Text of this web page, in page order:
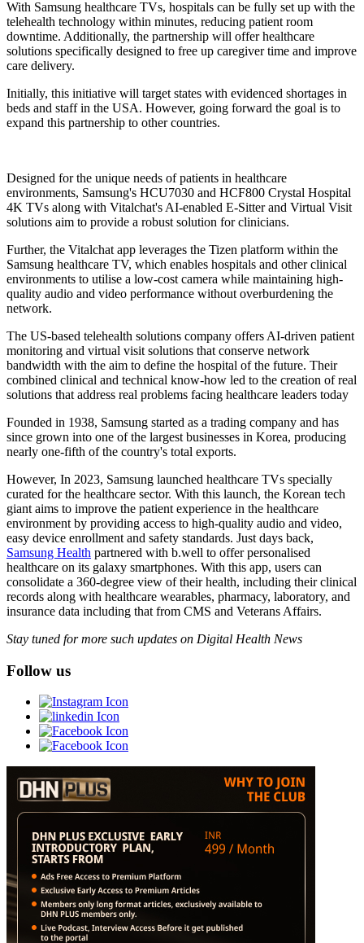
With Samsung healthcare TVs, hospitals can be fully set up with the
telehealth technology within minutes, reducing patient room
downtime. Additionally, the partnership will offer healthcare
solutions specifically designed to free up caregiver time and improve
care delivery.
Initially, this initiative will target states with evidenced shortages in
beds and staff in the USA. However, going forward the goal is to
expand this partnership to other countries.
Designed for the unique needs of patients in healthcare
environments, Samsung's HCU7030 and HCF800 Crystal Hospital
4K TVs along with Vitalchat's AI-enabled E-Sitter and Virtual Visit
solutions aim to provide a robust solution for clinicians.
Further, the Vitalchat app leverages the Tizen platform within the
Samsung healthcare TV, which enables hospitals and other clinical
environments to utilise a low-cost camera while maintaining high-
quality audio and video performance without overburdening the
network.
The US-based telehealth solutions company offers AI-driven patient
monitoring and virtual visit solutions that conserve network
bandwidth with the aim to define the hospital of the future. Their
combined clinical and technical know-how led to the creation of real
solutions that address real problems facing healthcare leaders today
Founded in 1938, Samsung started as a trading company and has
since grown into one of the largest businesses in Korea, producing
nearly one-fifth of the country's total exports.
However, In 2023, Samsung launched healthcare TVs specially
curated for the healthcare sector. With this launch, the Korean tech
giant aims to improve the patient experience in the healthcare
environment by providing access to high-quality audio and video,
easy device enrollment and safety standards. Just days back,
Samsung Health partnered with b.well to offer personalised
healthcare on its galaxy smartphones. With this app, users can
consolidate a 360-degree view of their health, including their clinical
records along with healthcare wearables, pharmacy, laboratory, and
insurance data including that from CMS and Veterans Affairs.
Stay tuned for more such updates on Digital Health News
Follow us